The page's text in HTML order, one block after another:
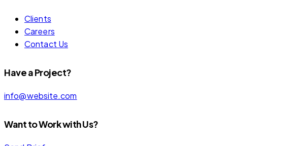
Clients
Careers
Contact Us
Have a Project?
info@website.com
Want to Work with Us?